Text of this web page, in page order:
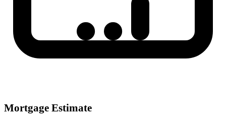
Mortgage Estimate